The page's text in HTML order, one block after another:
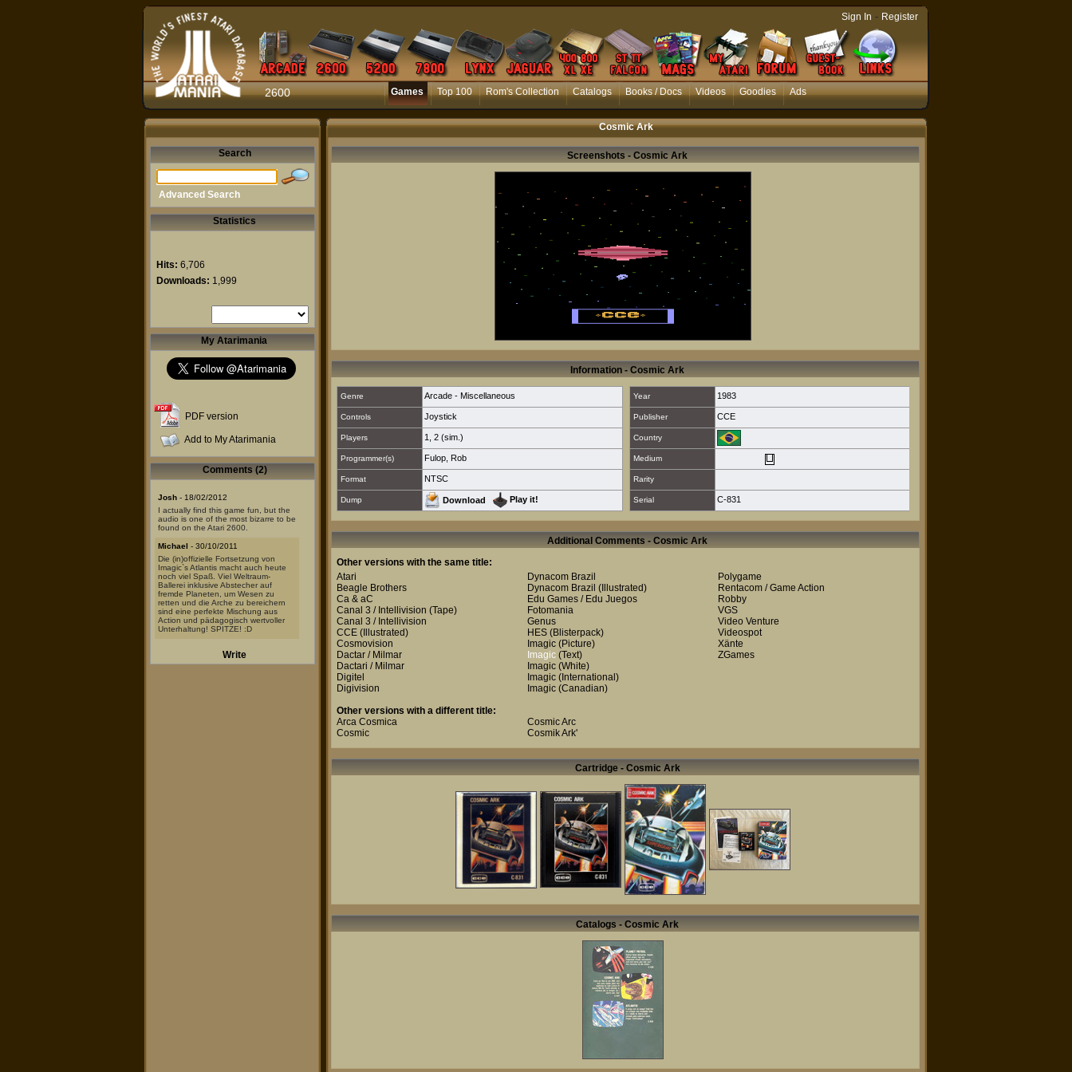
2600 Games Top 100 Rom's Collection Catalogs Books / Docs Videos Goodies Ads
Sign In - Register
Cosmic Ark
Search
Advanced Search
Statistics
Hits: 6,706
Downloads: 1,999
My Atarimania
PDF version
Add to My Atarimania
Comments (2)
Josh - 18/02/2012
I actually find this game fun, but the
audio is one of the most bizarre to be
found on the Atari 2600.
Michael - 30/10/2011
Die (in)offizielle Fortsetzung von
Imagic`s Atlantis macht auch heute
noch viel Spaß. Viel Weltraum-
Ballerei inklusive Abstecher auf
fremde Planeten, um Wesen zu
retten und die Arche zu bereichern
sind eine perfekte Mischung aus
Action und pädagogisch wertvoller
Unterhaltung! SPITZE! :D
Write
Screenshots - Cosmic Ark
Information - Cosmic Ark
Genre Arcade - Miscellaneous Year 1983
Controls Joystick Publisher CCE
Players 1 2 (sim.) Country
Programmer(s) Fulop, Rob Medium
Format NTSC Rarity
Dump Download Play it! Serial C-831
Additional Comments - Cosmic Ark
Other versions with the same title:
Atari
Beagle Brothers
Ca & aC
Canal 3 / Intellivision (Tape)
Canal 3 / Intellivision
CCE (Illustrated)
Cosmovision
Dactar / Milmar
Dactari / Milmar
Digitel
Digivision
Dynacom Brazil
Dynacom Brazil (Illustrated)
Edu Games / Edu Juegos
Fotomania
Genus
HES (Blisterpack)
Imagic (Picture)
Imagic (Text)
Imagic (White)
Imagic (International)
Imagic (Canadian)
Polygame
Rentacom / Game Action
Robby
VGS
Video Venture
Videospot
Xänte
ZGames
Other versions with a different title:
Arca Cosmica
Cosmic
Cosmic Arc
Cosmik Ark'
Cartridge - Cosmic Ark
Catalogs - Cosmic Ark